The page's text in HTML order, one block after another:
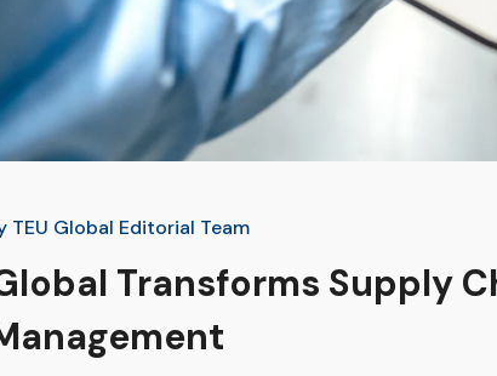
TEU Global Editorial Team
Transforms Supply